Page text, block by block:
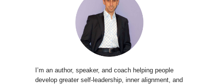
I’m an author, speaker, and coach helping people
develop greater self-leadership, inner alignment, and